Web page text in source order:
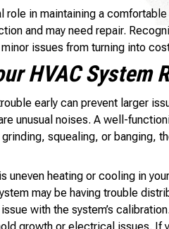
role in maintaining a
and may need repair.
issues from turning into
HVAC System
early can prevent larger
unusual noises. A well-
squealing, or banging,
uneven heating or cooling in
may be having trouble
with the system’s